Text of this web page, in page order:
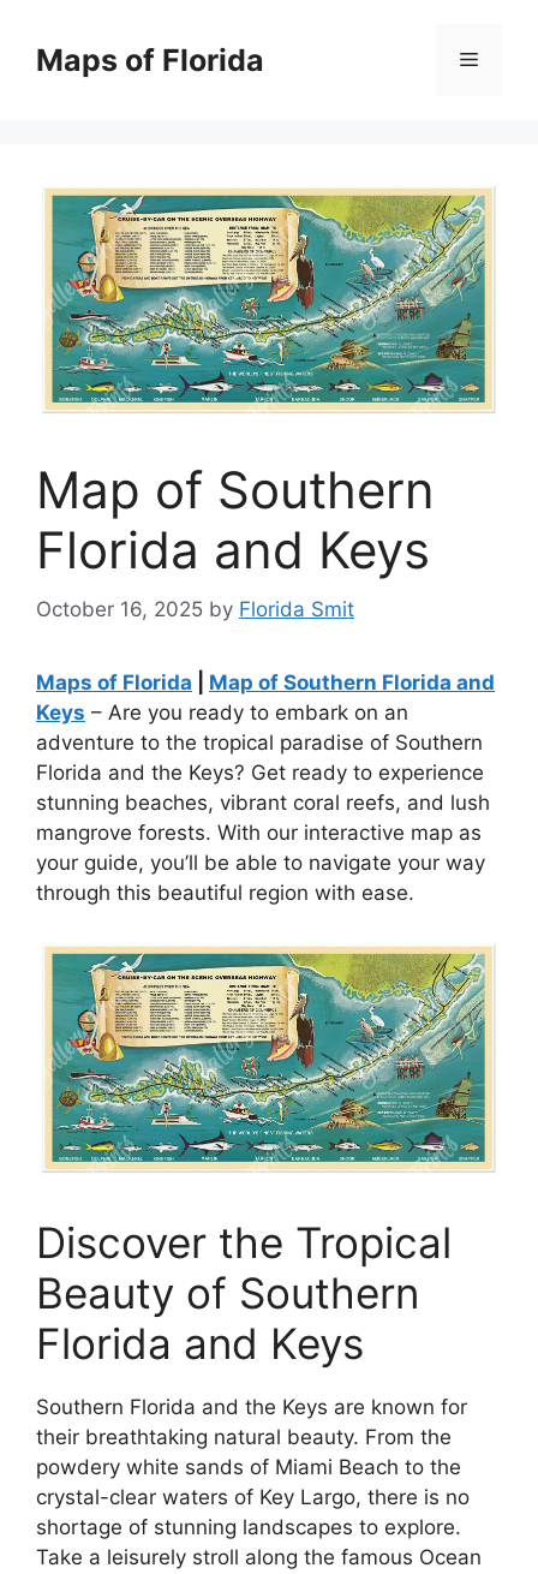
contentMaps of Florida Menu
Map of Southern
Florida and Keys
October 16, 2025 by Florida Smit
Maps of Florida
Map of Southern Florida and
Keys – Are you ready to embark on an
adventure to the tropical paradise of Southern
Florida and the Keys? Get ready to experience
stunning beaches, vibrant coral reefs, and lush
mangrove forests. With our interactive map as
your guide, you’ll be able to navigate your way
through this beautiful region with ease.
Discover the Tropical
Beauty of Southern
Florida and Keys
Southern Florida and the Keys are known for
their breathtaking natural beauty. From the
powdery white sands of Miami Beach to the
crystal-clear waters of Key Largo, there is no
shortage of stunning landscapes to explore.
Take a leisurely stroll along the famous Ocean